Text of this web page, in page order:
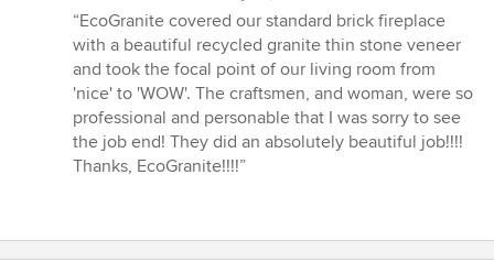
rating:
5
out
of
5
stars
“EcoGranite covered our standard brick fireplace
with a beautiful recycled granite thin stone veneer
and took the focal point of our living room from
'nice' to 'WOW'. The craftsmen, and woman, were so
professional and personable that I was sorry to see
the job end! They did an absolutely beautiful job!!!!
Thanks, EcoGranite!!!!”